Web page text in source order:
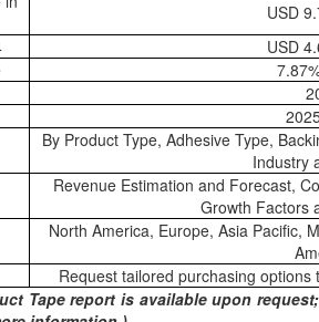
USD
USD
By Product Type, Adhesive Type,
Industry
Revenue Estimation and Forecast,
Growth Factors
North America, Europe, Asia Pacific,
Request tailored purchasing
Tape report is available upon request;